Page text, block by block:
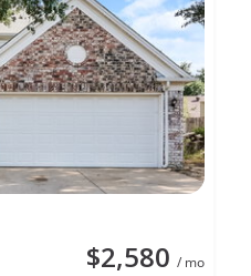
$2,580 / mo